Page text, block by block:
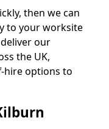
then we can
to your worksite
our
the UK,
hire options to